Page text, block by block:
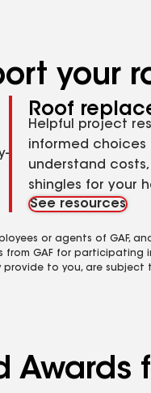
your
Roof
Helpful project
informed
understand
shingles for your
See resources
or agents of GAF,
GAF for
provide to you, are subject
Awards